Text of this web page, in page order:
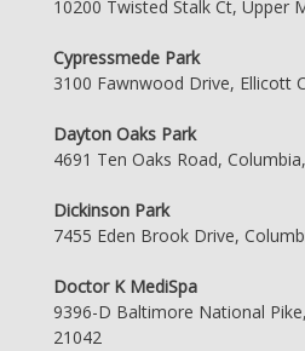
10200 Twisted Stalk Ct, Upper
Cypressmede Park
3100 Fawnwood Drive, Ellicott
Dayton Oaks Park
4691 Ten Oaks Road,
Dickinson Park
7455 Eden Brook Drive,
Doctor K MediSpa
9396-D Baltimore National
21042